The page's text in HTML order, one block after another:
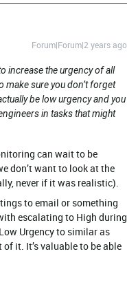
Forum|Forum|2 years ago
increase the urgency of all
make sure you don’t forget
be low urgency and you
in tasks that might
can wait to be
don’t want to look at the
never if it was realistic).
to email or something
escalating to High during
Urgency to similar as
it. It’s valuable to be able